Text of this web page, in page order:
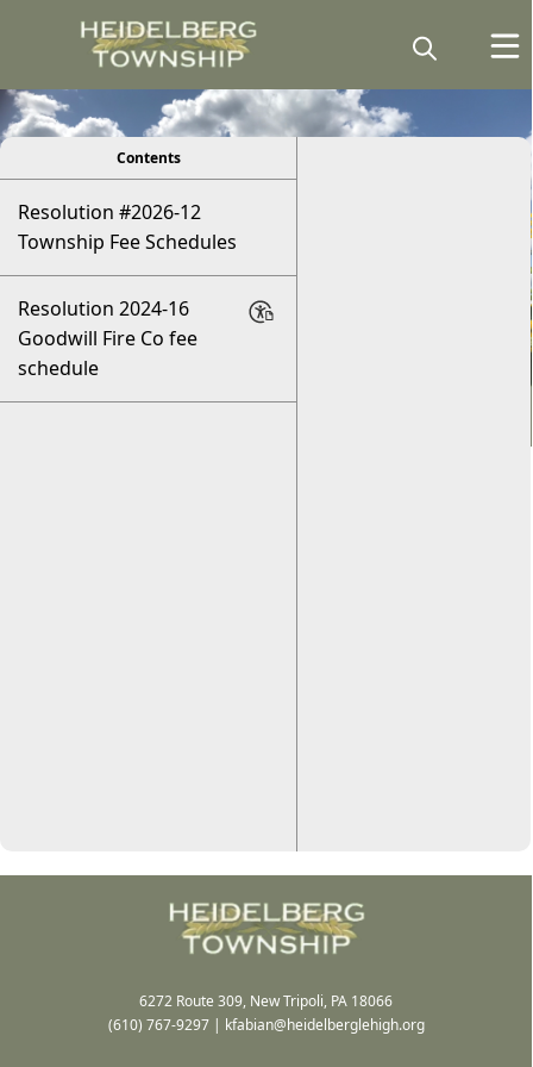
Fee Schedule
viewerContents
Resolution #2026-12
Township Fee Schedules
Resolution 2024-16
Goodwill Fire Co fee
schedule
6272 Route 309, New Tripoli, PA 18066
(610) 767-9297| kfabian@heidelberglehigh.org